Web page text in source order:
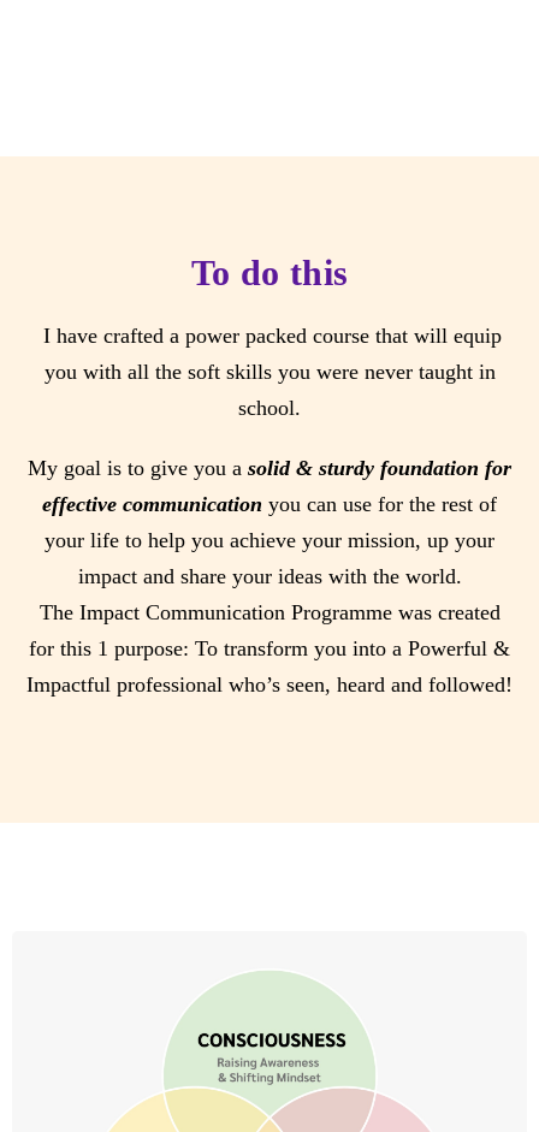
To do this
I have crafted a power packed course that will equip
you with all the soft skills you were never taught in
school.
My goal is to give you a solid & sturdy foundation for
effective communication you can use for the rest of
your life to help you achieve your mission, up your
impact and share your ideas with the world.
The Impact Communication Programme was created
for this 1 purpose: To transform you into a Powerful &
Impactful professional who’s seen, heard and followed!